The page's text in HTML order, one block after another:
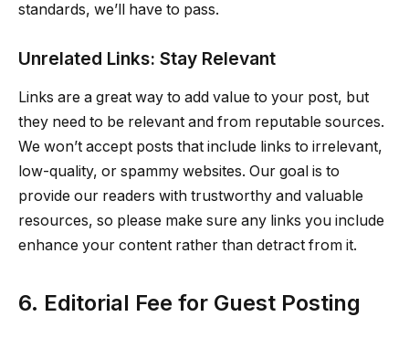
standards, we’ll have to pass.
Unrelated Links: Stay Relevant
Links are a great way to add value to your post, but
they need to be relevant and from reputable sources.
We won’t accept posts that include links to irrelevant,
low-quality, or spammy websites. Our goal is to
provide our readers with trustworthy and valuable
resources, so please make sure any links you include
enhance your content rather than detract from it.
6. Editorial Fee for Guest Posting